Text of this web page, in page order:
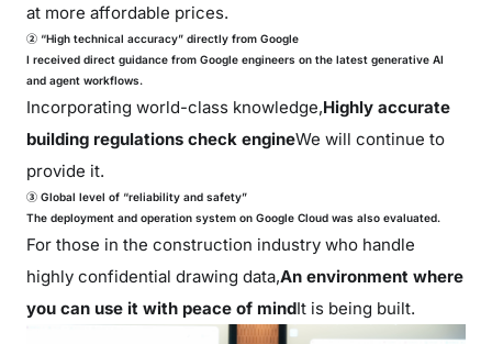
at more affordable prices.
② “High technical accuracy” directly from Google
I received direct guidance from Google engineers on the latest generative AI
and agent workflows.
Incorporating world-class knowledge,Highly accurate
building regulations check engineWe will continue to
provide it.
③ Global level of “reliability and safety”
The deployment and operation system on Google Cloud was also evaluated.
For those in the construction industry who handle
highly confidential drawing data,An environment where
you can use it with peace of mindIt is being built.